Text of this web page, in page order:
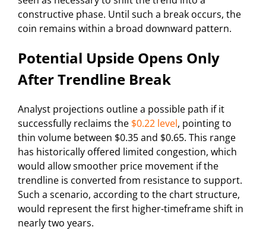
constructive phase. Until such a break occurs, the
coin remains within a broad downward pattern.
Potential Upside Opens Only
After Trendline Break
Analyst projections outline a possible path if it
successfully reclaims the $0.22 level, pointing to
thin volume between $0.35 and $0.65. This range
has historically offered limited congestion, which
would allow smoother price movement if the
trendline is converted from resistance to support.
Such a scenario, according to the chart structure,
would represent the first higher-timeframe shift in
nearly two years.